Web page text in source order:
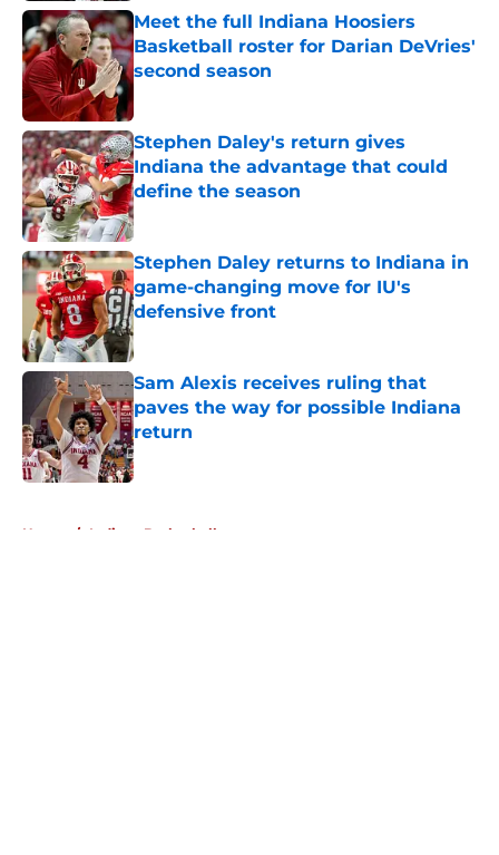
Meet the full Indiana Hoosiers
Basketball roster for Darian DeVries'
second season
Stephen Daley's return gives
Indiana the advantage that could
define the season
Published by on Invalid Date
Stephen Daley returns to Indiana in
game-changing move for IU's
defensive front
Published by on Invalid Date
Sam Alexis receives ruling that
paves the way for possible Indiana
return
Published by on Invalid Date
Home / Indiana Basketball